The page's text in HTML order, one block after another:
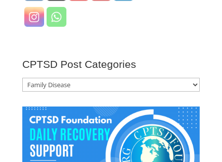
CPTSD Post Categories
CPTSD
Categories